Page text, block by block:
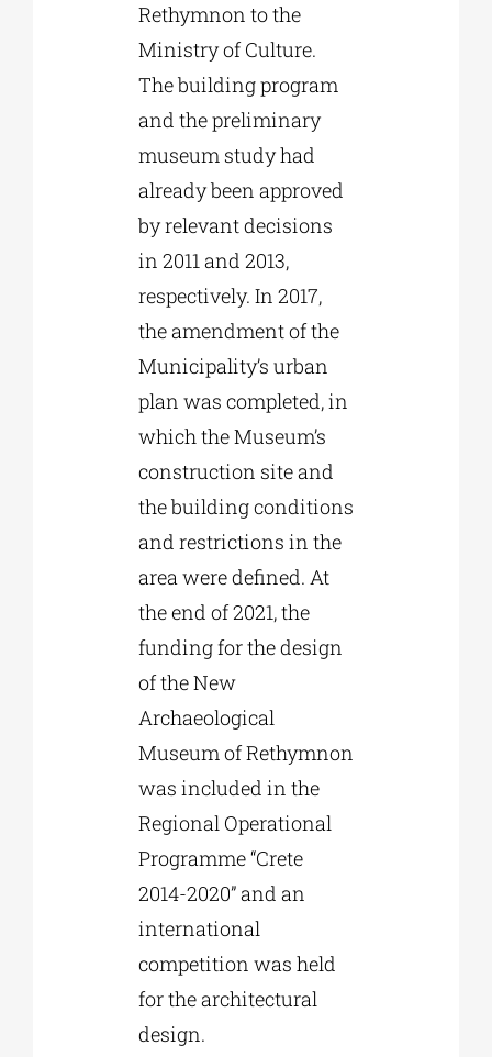
Rethymnon to the
Ministry of Culture.
The building program
and the preliminary
museum study had
already been approved
by relevant decisions
in 2011 and 2013,
respectively. In 2017,
the amendment of the
Municipality’s urban
plan was completed, in
which the Museum’s
construction site and
the building conditions
and restrictions in the
area were defined. At
the end of 2021, the
funding for the design
of the New
Archaeological
Museum of Rethymnon
was included in the
Regional Operational
Programme “Crete
2014-2020” and an
international
competition was held
for the architectural
design.